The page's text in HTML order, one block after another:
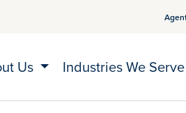
Us Industries We Serve